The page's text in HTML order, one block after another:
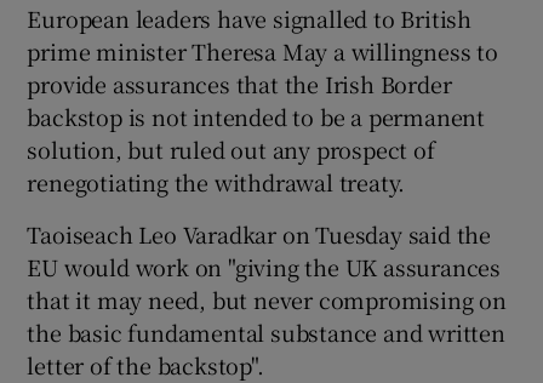
Show Gaeilge sub sections
Show History sub sections
Show Sponsored sub sections
European leaders have signalled to British
prime minister Theresa May a willingness to
provide assurances that the Irish Border
backstop is not intended to be a permanent
solution, but ruled out any prospect of
renegotiating the withdrawal treaty.
Taoiseach Leo Varadkar on Tuesday said the
EU would work on "giving the UK assurances
that it may need, but never compromising on
the basic fundamental substance and written
letter of the backstop".